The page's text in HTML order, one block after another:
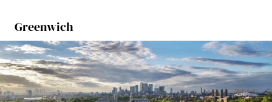
Greenwich